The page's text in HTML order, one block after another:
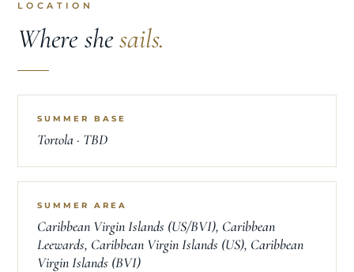
LOCATION
Where shesails.
SUMMER BASE
Tortola · TBD
SUMMER AREA
Caribbean Virgin Islands (US/BVI), Caribbean
Leewards, Caribbean Virgin Islands (US), Caribbean
Virgin Islands (BVI)